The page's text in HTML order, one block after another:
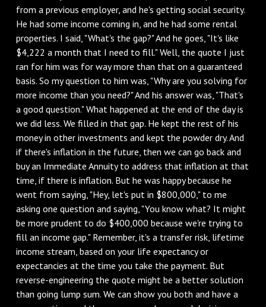
from a previous employer, and he's getting social security.
He had some income coming in, and he had some rental
properties. I said, "What's the gap?" And he goes, "It's like
$4,222 a month that I need to fill." Well, the quote I just
ran for him was for way more than that on a guaranteed
basis. So my question to him was, "Why are you solving for
more income than you need?" And his answer was, "That's
a good question." What happened at the end of the day is
we did less. We filled in that gap. He kept the rest of his
money in other investments and kept the powder dry. And
if there's inflation in the future, then we can go back and
buy an Immediate Annuity to address that inflation at that
time, if there is inflation. But he was happy because he
went from saying, "Hey, let's put in $800,000," to me
asking one question and saying, "You know what? It might
be more prudent to do $400,000 because we're trying to
fill an income gap." Remember, it's a transfer risk, lifetime
income stream, based on your life expectancy or
expectancies at the time you take the payment. But
reverse-engineering the quote might be a better solution
than going lump sum. We can show you both and have a